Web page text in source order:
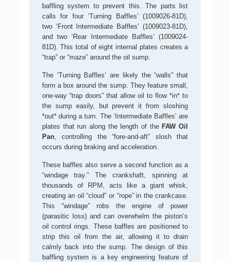
baffling system to prevent this. The parts list
calls for four ‘Turning Baffles’ (1009026-81D),
two ‘Front Intermediate Baffles’ (1009023-81D),
and two ‘Rear Intermediate Baffles’ (1009024-
81D). This total of eight internal plates creates a
“trap” or “maze” around the oil sump.
The ‘Turning Baffles’ are likely the “walls” that
form a box around the sump. They feature small,
one-way “trap doors” that allow oil to flow *in* to
the sump easily, but prevent it from sloshing
*out* during a turn. The ‘Intermediate Baffles’ are
plates that run along the length of the FAW Oil
Pan, controlling the “fore-and-aft” slosh that
occurs during braking and acceleration.
These baffles also serve a second function as a
“windage tray.” The crankshaft, spinning at
thousands of RPM, acts like a giant whisk,
creating an oil “cloud” or “rope” in the crankcase.
This “windage” robs the engine of power
(parasitic loss) and can overwhelm the piston’s
oil control rings. These baffles are positioned to
strip this oil from the air, allowing it to drain
calmly back into the sump. The design of this
baffling system is a key engineering feature of